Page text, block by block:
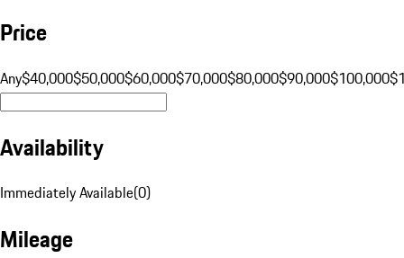
Price
Any$40,000$50,000$60,000$70,000$80,000$90,000$100,000
Availability
Immediately Available(0)
Mileage